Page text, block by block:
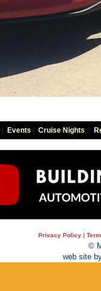
Events Cruise Nights
Privacy Policy |
©
web site